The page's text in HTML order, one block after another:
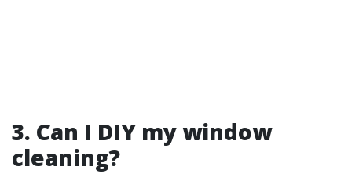
3. Can I DIY my window
cleaning?